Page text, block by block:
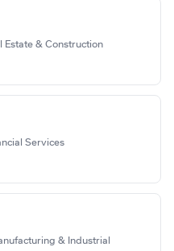
Estate & Construction
Services
& Industrial